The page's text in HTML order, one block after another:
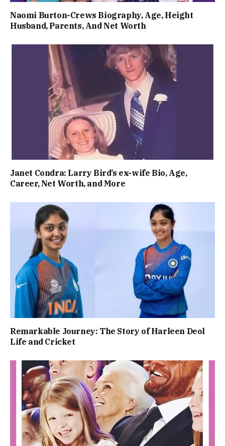
Naomi Burton-Crews Biography, Age, Height
Husband, Parents, And Net Worth
Janet Condra: Larry Bird’s ex-wife Bio, Age,
Career, Net Worth, and More
Remarkable Journey: The Story of Harleen Deol
Life and Cricket